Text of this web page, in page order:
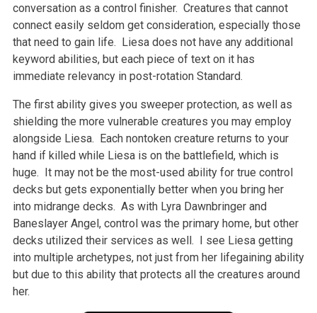
conversation as a control finisher. Creatures that cannot
connect easily seldom get consideration, especially those
that need to gain life. Liesa does not have any additional
keyword abilities, but each piece of text on it has
immediate relevancy in post-rotation Standard.
The first ability gives you sweeper protection, as well as
shielding the more vulnerable creatures you may employ
alongside Liesa. Each nontoken creature returns to your
hand if killed while Liesa is on the battlefield, which is
huge. It may not be the most-used ability for true control
decks but gets exponentially better when you bring her
into midrange decks. As with Lyra Dawnbringer and
Baneslayer Angel, control was the primary home, but other
decks utilized their services as well. I see Liesa getting
into multiple archetypes, not just from her lifegaining ability
but due to this ability that protects all the creatures around
her.